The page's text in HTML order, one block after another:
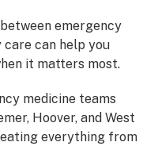
emergency
can help you
it matters most.
medicine teams
Hoover, and West
everything from